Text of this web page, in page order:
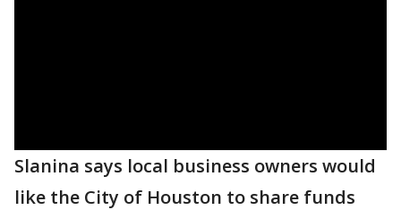
Slanina says local business owners would
like the City of Houston to share funds